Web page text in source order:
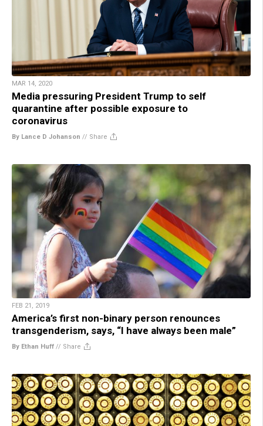
MAR 14, 2020
Media pressuring President Trump to self
quarantine after possible exposure to
coronavirus
By Lance D Johanson // Share
FEB 21, 2019
America’s first non-binary person renounces
transgenderism, says, “I have always been male”
By Ethan Huff // Share